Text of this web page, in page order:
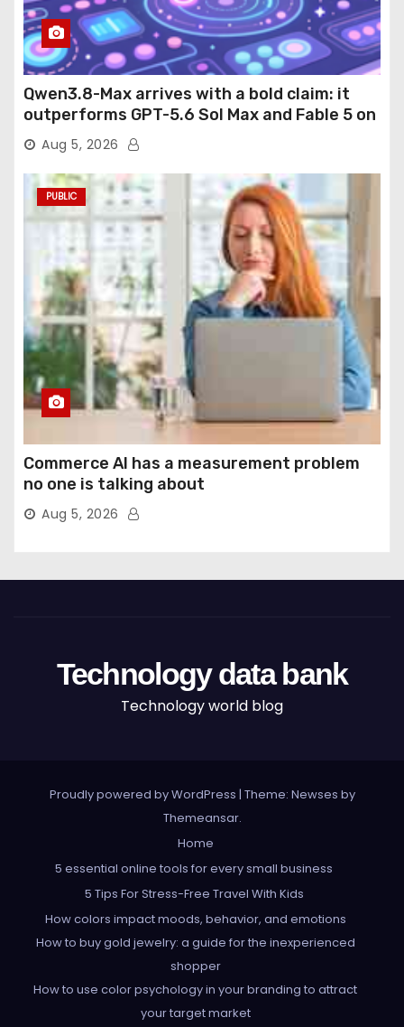
Qwen3.8-Max arrives with a bold claim: it
outperforms GPT-5.6 Sol Max and Fable 5 on
agentic computer use
Aug 5, 2026
PUBLIC
Commerce AI has a measurement problem
no one is talking about
Aug 5, 2026
Technology data bank
Technology world blog
Proudly powered by WordPress | Theme: Newses by
Themeansar.
Home
5 essential online tools for every small business
5 Tips For Stress-Free Travel With Kids
How colors impact moods, behavior, and emotions
How to buy gold jewelry: a guide for the inexperienced
shopper
How to use color psychology in your branding to attract
your target market